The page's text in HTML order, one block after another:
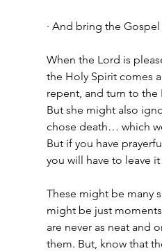
· And bring the
When the Lord is
the Holy Spirit comes
repent, and turn to
But she might also
chose death… which
But if you have
you will have to leave
These might be many
might be just
are never as neat and
them. But, know that